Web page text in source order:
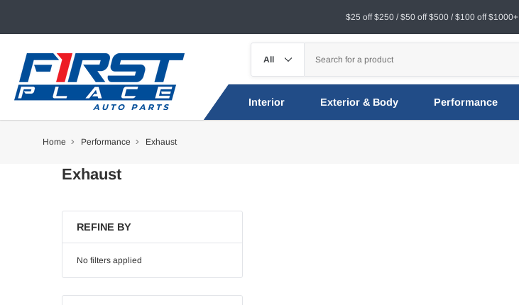
$25 off $250 / $50 off $500 / $100 off $1000+
Interior Exterior & Body Performance
Home Performance Exhaust
Exhaust
REFINE BY
No filters applied